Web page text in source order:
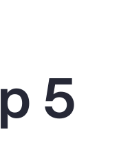
5